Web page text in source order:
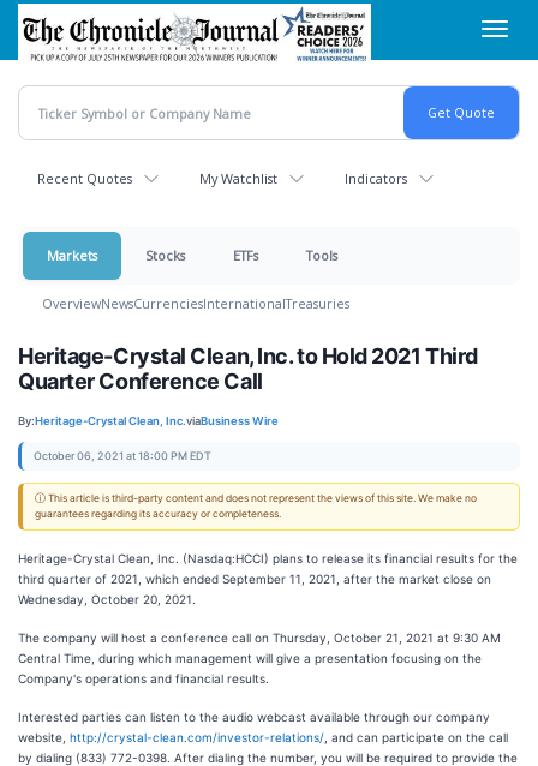
Skip
main
content
Recent Quotes My Watchlist Indicators
Markets Stocks ETFs Tools
OverviewNewsCurrenciesInternationalTreasuries
Heritage-Crystal Clean, Inc. to Hold 2021 Third
Quarter Conference Call
By:Heritage-Crystal Clean, Inc.viaBusiness Wire
October 06, 2021 at 18:00 PM EDT
ⓘ This article is third-party content and does not represent the views of this site. We make no
guarantees regarding its accuracy or completeness.
Heritage-Crystal Clean, Inc. (Nasdaq:HCCI) plans to release its financial results for the
third quarter of 2021, which ended September 11, 2021, after the market close on
Wednesday, October 20, 2021.
The company will host a conference call on Thursday, October 21, 2021 at 9:30 AM
Central Time, during which management will give a presentation focusing on the
Company's operations and financial results.
Interested parties can listen to the audio webcast available through our company
website, http://crystal-clean.com/investor-relations/ , and can participate on the call
by dialing (833) 772-0398. After dialing the number, you will be required to provide the